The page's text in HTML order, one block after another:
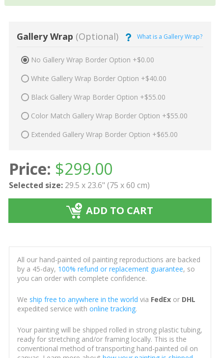
Gallery Wrap (Optional) What is a Gallery Wrap?
No Gallery Wrap Border Option +$0.00
White Gallery Wrap Border Option +$40.00
Black Gallery Wrap Border Option +$55.00
Color Match Gallery Wrap Border Option +$55.00
Extended Gallery Wrap Border Option +$65.00
Price: $299.00
Selected size: 29.5 x 23.6" (75 x 60 cm)
ADD TO CART
All our hand-painted oil painting reproductions are backed
by a 45-day, 100% refund or replacement guarantee, so
you can order with complete confidence.
We ship free to anywhere in the world via FedExor DHL
expedited service with online tracking.
Your painting will be shipped rolled in strong plastic tubing,
ready for stretching and/or framing locally. This is the
conventional method of transporting hand-painted oil on